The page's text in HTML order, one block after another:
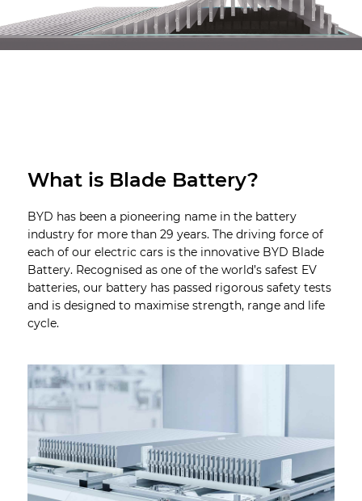
What is Blade Battery?
BYD has been a pioneering name in the battery
industry for more than 29 years. The driving force of
each of our electric cars is the innovative BYD Blade
Battery. Recognised as one of the world’s safest EV
batteries, our battery has passed rigorous safety tests
and is designed to maximise strength, range and life
cycle.